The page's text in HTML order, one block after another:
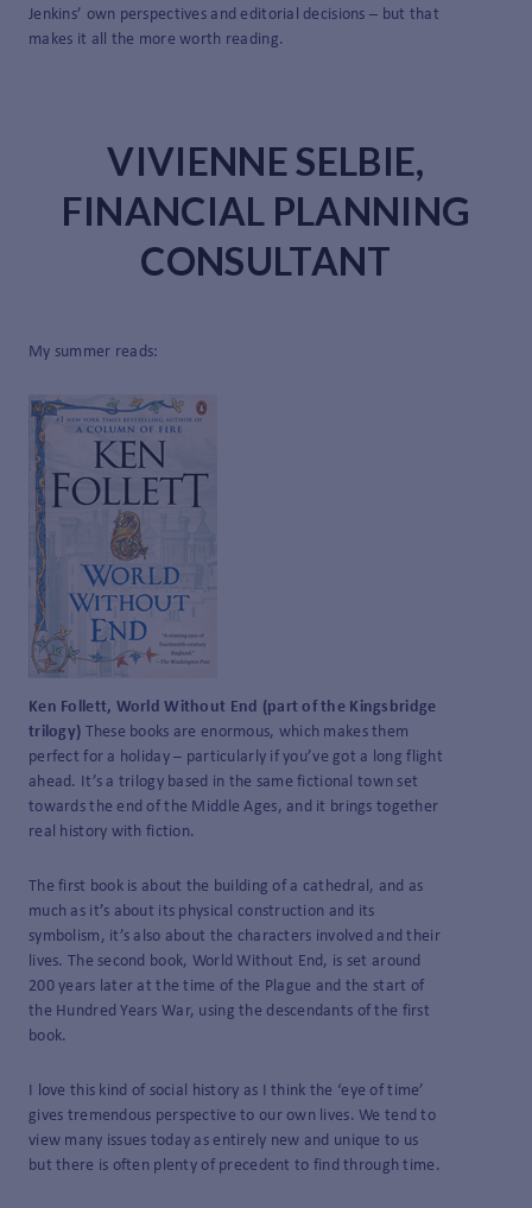
Jenkins’ own perspectives and editorial decisions – but that
makes it all the more worth reading.
VIVIENNE SELBIE,
FINANCIAL PLANNING
CONSULTANT
My summer reads:
Ken Follett, World Without End (part of the Kingsbridge
trilogy) These books are enormous, which makes them
perfect for a holiday – particularly if you’ve got a long flight
ahead. It’s a trilogy based in the same fictional town set
towards the end of the Middle Ages, and it brings together
real history with fiction.
The first book is about the building of a cathedral, and as
much as it’s about its physical construction and its
symbolism, it’s also about the characters involved and their
lives. The second book, World Without End, is set around
200 years later at the time of the Plague and the start of
the Hundred Years War, using the descendants of the first
book.
I love this kind of social history as I think the ‘eye of time’
gives tremendous perspective to our own lives. We tend to
view many issues today as entirely new and unique to us
but there is often plenty of precedent to find through time.